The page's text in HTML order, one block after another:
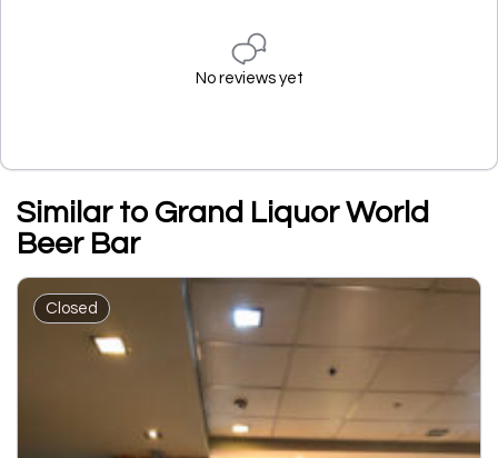
No reviews yet
Similar to Grand Liquor World
Beer Bar
Closed